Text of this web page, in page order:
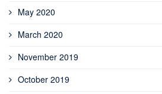
May 2020
March 2020
November 2019
October 2019